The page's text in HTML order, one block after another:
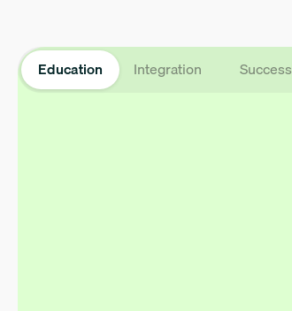
Education Integration Success